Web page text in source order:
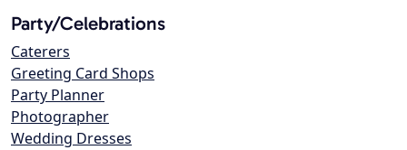
Party/Celebrations
Caterers
Greeting Card Shops
Party Planner
Photographer
Wedding Dresses